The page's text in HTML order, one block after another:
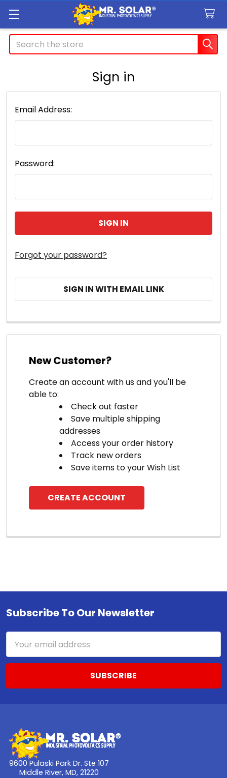
Search
Sign in
Email Address:
Password:
Forgot your password?
SIGN IN WITH EMAIL LINK
New Customer?
Create an account with us and you'll be
able to:
Check out faster
Save multiple shipping
addresses
Access your order history
Track new orders
Save items to your Wish List
CREATE ACCOUNT
Footer
Subscribe To Our Newsletter
Address
9600 Pulaski Park Dr. Ste 107
Middle River, MD, 21220